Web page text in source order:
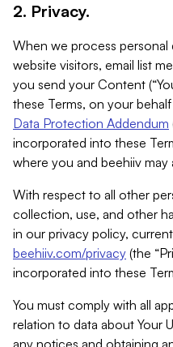
2. Privacy.
When we process personal
website visitors, email list
you send your Content
these Terms, on your
Data Protection Addendum
incorporated into these
where you and beehiiv
With respect to all other
collection, use, and other
in our privacy policy,
beehiiv.com/privacy (the
incorporated into these
You must comply with all
relation to data about Your
any notices and obtaining